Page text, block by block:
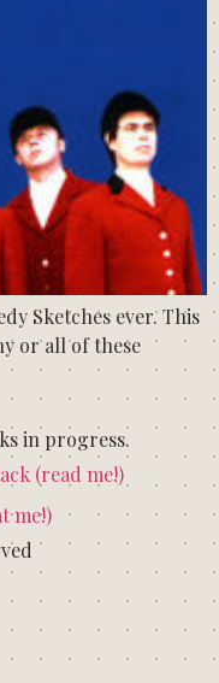
Sketches ever. This
or all of these
in progress.
(read me!)
me!)